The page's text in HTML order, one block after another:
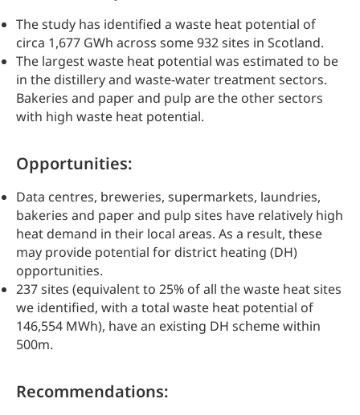
The study has identified a waste heat potential of
circa 1,677 GWh across some 932 sites in Scotland.
The largest waste heat potential was estimated to be
in the distillery and waste-water treatment sectors.
Bakeries and paper and pulp are the other sectors
with high waste heat potential.
Opportunities:
Data centres, breweries, supermarkets, laundries,
bakeries and paper and pulp sites have relatively high
heat demand in their local areas. As a result, these
may provide potential for district heating (DH)
opportunities.
237 sites (equivalent to 25% of all the waste heat sites
we identified, with a total waste heat potential of
146,554 MWh), have an existing DH scheme within
500m.
Recommendations: